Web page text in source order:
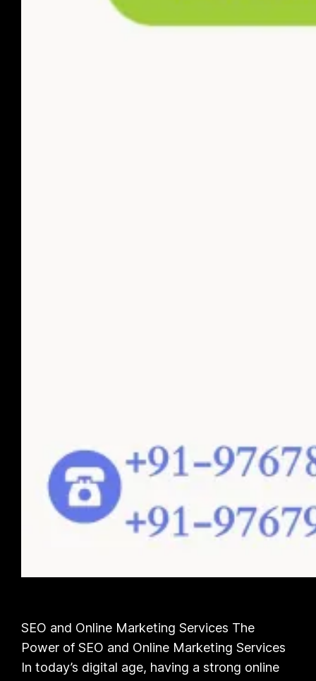
SEO and Online Marketing Services The
Power of SEO and Online Marketing Services
In today’s digital age, having a strong online